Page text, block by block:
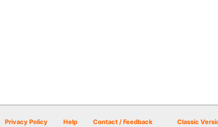
Privacy Policy Help Contact / Feedback Classic